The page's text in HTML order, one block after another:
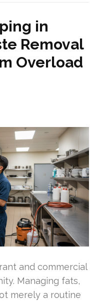
in
Removal
Overload
and commercial
Managing fats,
merely a routine